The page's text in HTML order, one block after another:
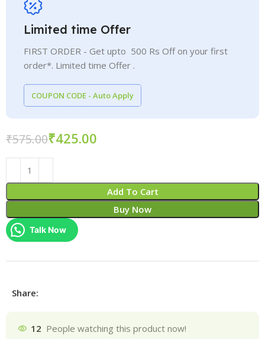
Limited time Offer
FIRST ORDER - Get upto 500 Rs Off on your first
order*. Limited time Offer .
COUPON CODE - Auto Apply
₹575.00₹425.00
Add To Cart
Buy Now
Talk Now
Share:
12 People watching this product now!